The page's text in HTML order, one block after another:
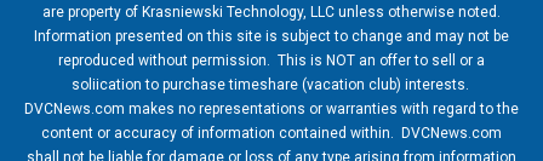
are property of Krasniewski Technology, LLC unless otherwise noted.
Information presented on this site is subject to change and may not be
reproduced without permission. This is NOT an offer to sell or a
soliication to purchase timeshare (vacation club) interests.
DVCNews.com makes no representations or warranties with regard to the
content or accuracy of information contained within. DVCNews.com